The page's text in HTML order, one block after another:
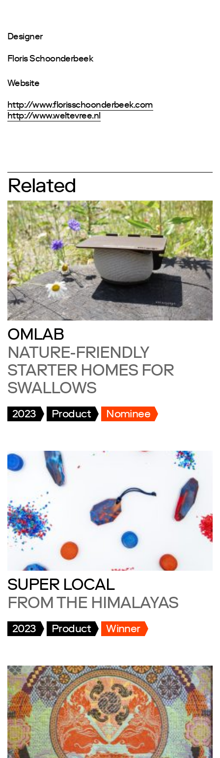
Designer
Floris Schoonderbeek
Website
http://www.florisschoonderbeek.com
http://www.weltevree.nl
Related
OMLAB
NATURE-FRIENDLY
STARTER HOMES FOR
SWALLOWS
2023 Product Nominee
SUPER LOCAL
FROM THE HIMALAYAS
2023 Product Winner